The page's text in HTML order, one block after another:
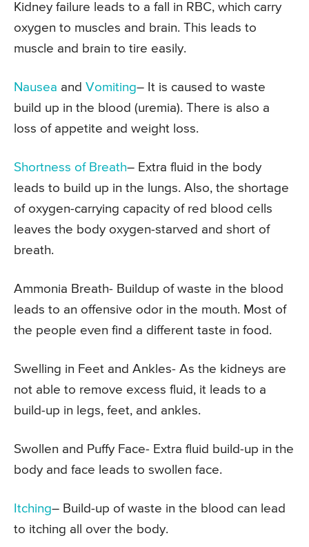
Kidney failure leads to a fall in RBC, which carry
oxygen to muscles and brain. This leads to
muscle and brain to tire easily.
Nausea and Vomiting– It is caused to waste
build up in the blood (uremia). There is also a
loss of appetite and weight loss.
Shortness of Breath– Extra fluid in the body
leads to build up in the lungs. Also, the shortage
of oxygen-carrying capacity of red blood cells
leaves the body oxygen-starved and short of
breath.
Ammonia Breath- Buildup of waste in the blood
leads to an offensive odor in the mouth. Most of
the people even find a different taste in food.
Swelling in Feet and Ankles- As the kidneys are
not able to remove excess fluid, it leads to a
build-up in legs, feet, and ankles.
Swollen and Puffy Face- Extra fluid build-up in the
body and face leads to swollen face.
Itching– Build-up of waste in the blood can lead
to itching all over the body.